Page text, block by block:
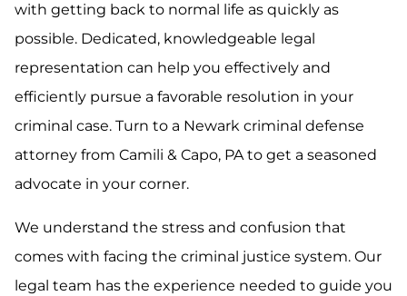
with getting back to normal life as quickly as
possible. Dedicated, knowledgeable legal
representation can help you effectively and
efficiently pursue a favorable resolution in your
criminal case. Turn to a Newark criminal defense
attorney from Camili & Capo, PA to get a seasoned
advocate in your corner.
We understand the stress and confusion that
comes with facing the criminal justice system. Our
legal team has the experience needed to guide you